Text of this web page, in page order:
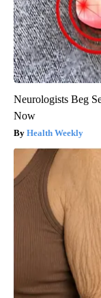
Neurologists Beg
Now
Health Weekly